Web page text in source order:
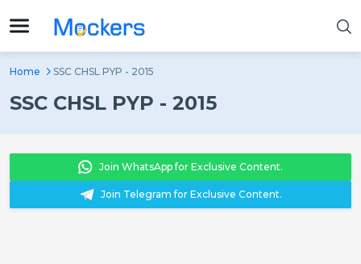
Home SSC CHSL PYP - 2015
SSC CHSL PYP - 2015
Join WhatsApp for Exclusive Content.
Join Telegram for Exclusive Content.